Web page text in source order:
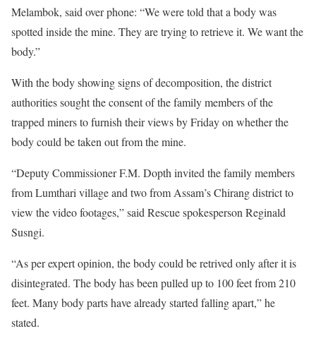
Melambok, said over phone: “We were told that a body was
spotted inside the mine. They are trying to retrieve it. We want the
body.”
With the body showing signs of decomposition, the district
authorities sought the consent of the family members of the
trapped miners to furnish their views by Friday on whether the
body could be taken out from the mine.
“Deputy Commissioner F.M. Dopth invited the family members
from Lumthari village and two from Assam’s Chirang district to
view the video footages,” said Rescue spokesperson Reginald
Susngi.
“As per expert opinion, the body could be retrived only after it is
disintegrated. The body has been pulled up to 100 feet from 210
feet. Many body parts have already started falling apart,” he
stated.